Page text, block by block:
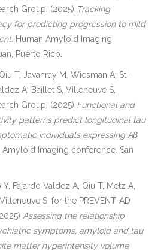
Group. (2025) Tracking
for predicting progression to mild
Human Amyloid Imaging
Puerto Rico.
T, Javanray M, Wiesman A, St-
A, Baillet S, Villeneuve S,
Group. (2025) Functional and
patterns predict longitudinal tau
individuals expressing Aβ
Amyloid Imaging conference. San
Fajardo Valdez A, Qiu T, Metz A,
S, for the PREVENT-AD
Assessing the relationship
symptoms, amyloid and tau
matter hyperintensity volume